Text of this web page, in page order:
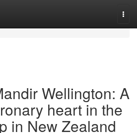
Wellington: A
heart in the
in New Zealand